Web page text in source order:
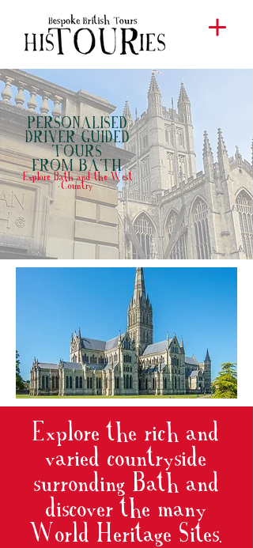
PERSONALISED
DRIVER GUIDED
TOURS
FROMBATH
Explore Bath and the West
Country
Explore the rich and
varied countryside
surronding Bath and
discover the many
World Heritage Sites.